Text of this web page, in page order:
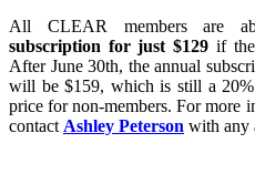
All CLEAR members are
subscription for just $129 if
After June 30th, the annual
will be $159, which is still a
price for non-members. For more
contactAshley Peterson with any